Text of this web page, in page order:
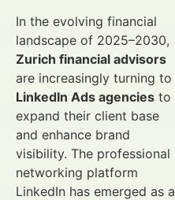
In the evolving financial
landscape of 2025–2030,
Zurich financial advisors
are increasingly turning to
LinkedIn Ads agencies to
expand their client base
and enhance brand
visibility. The professional
networking platform
LinkedIn has emerged as a